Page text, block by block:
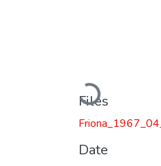
Loading...
Files
Date